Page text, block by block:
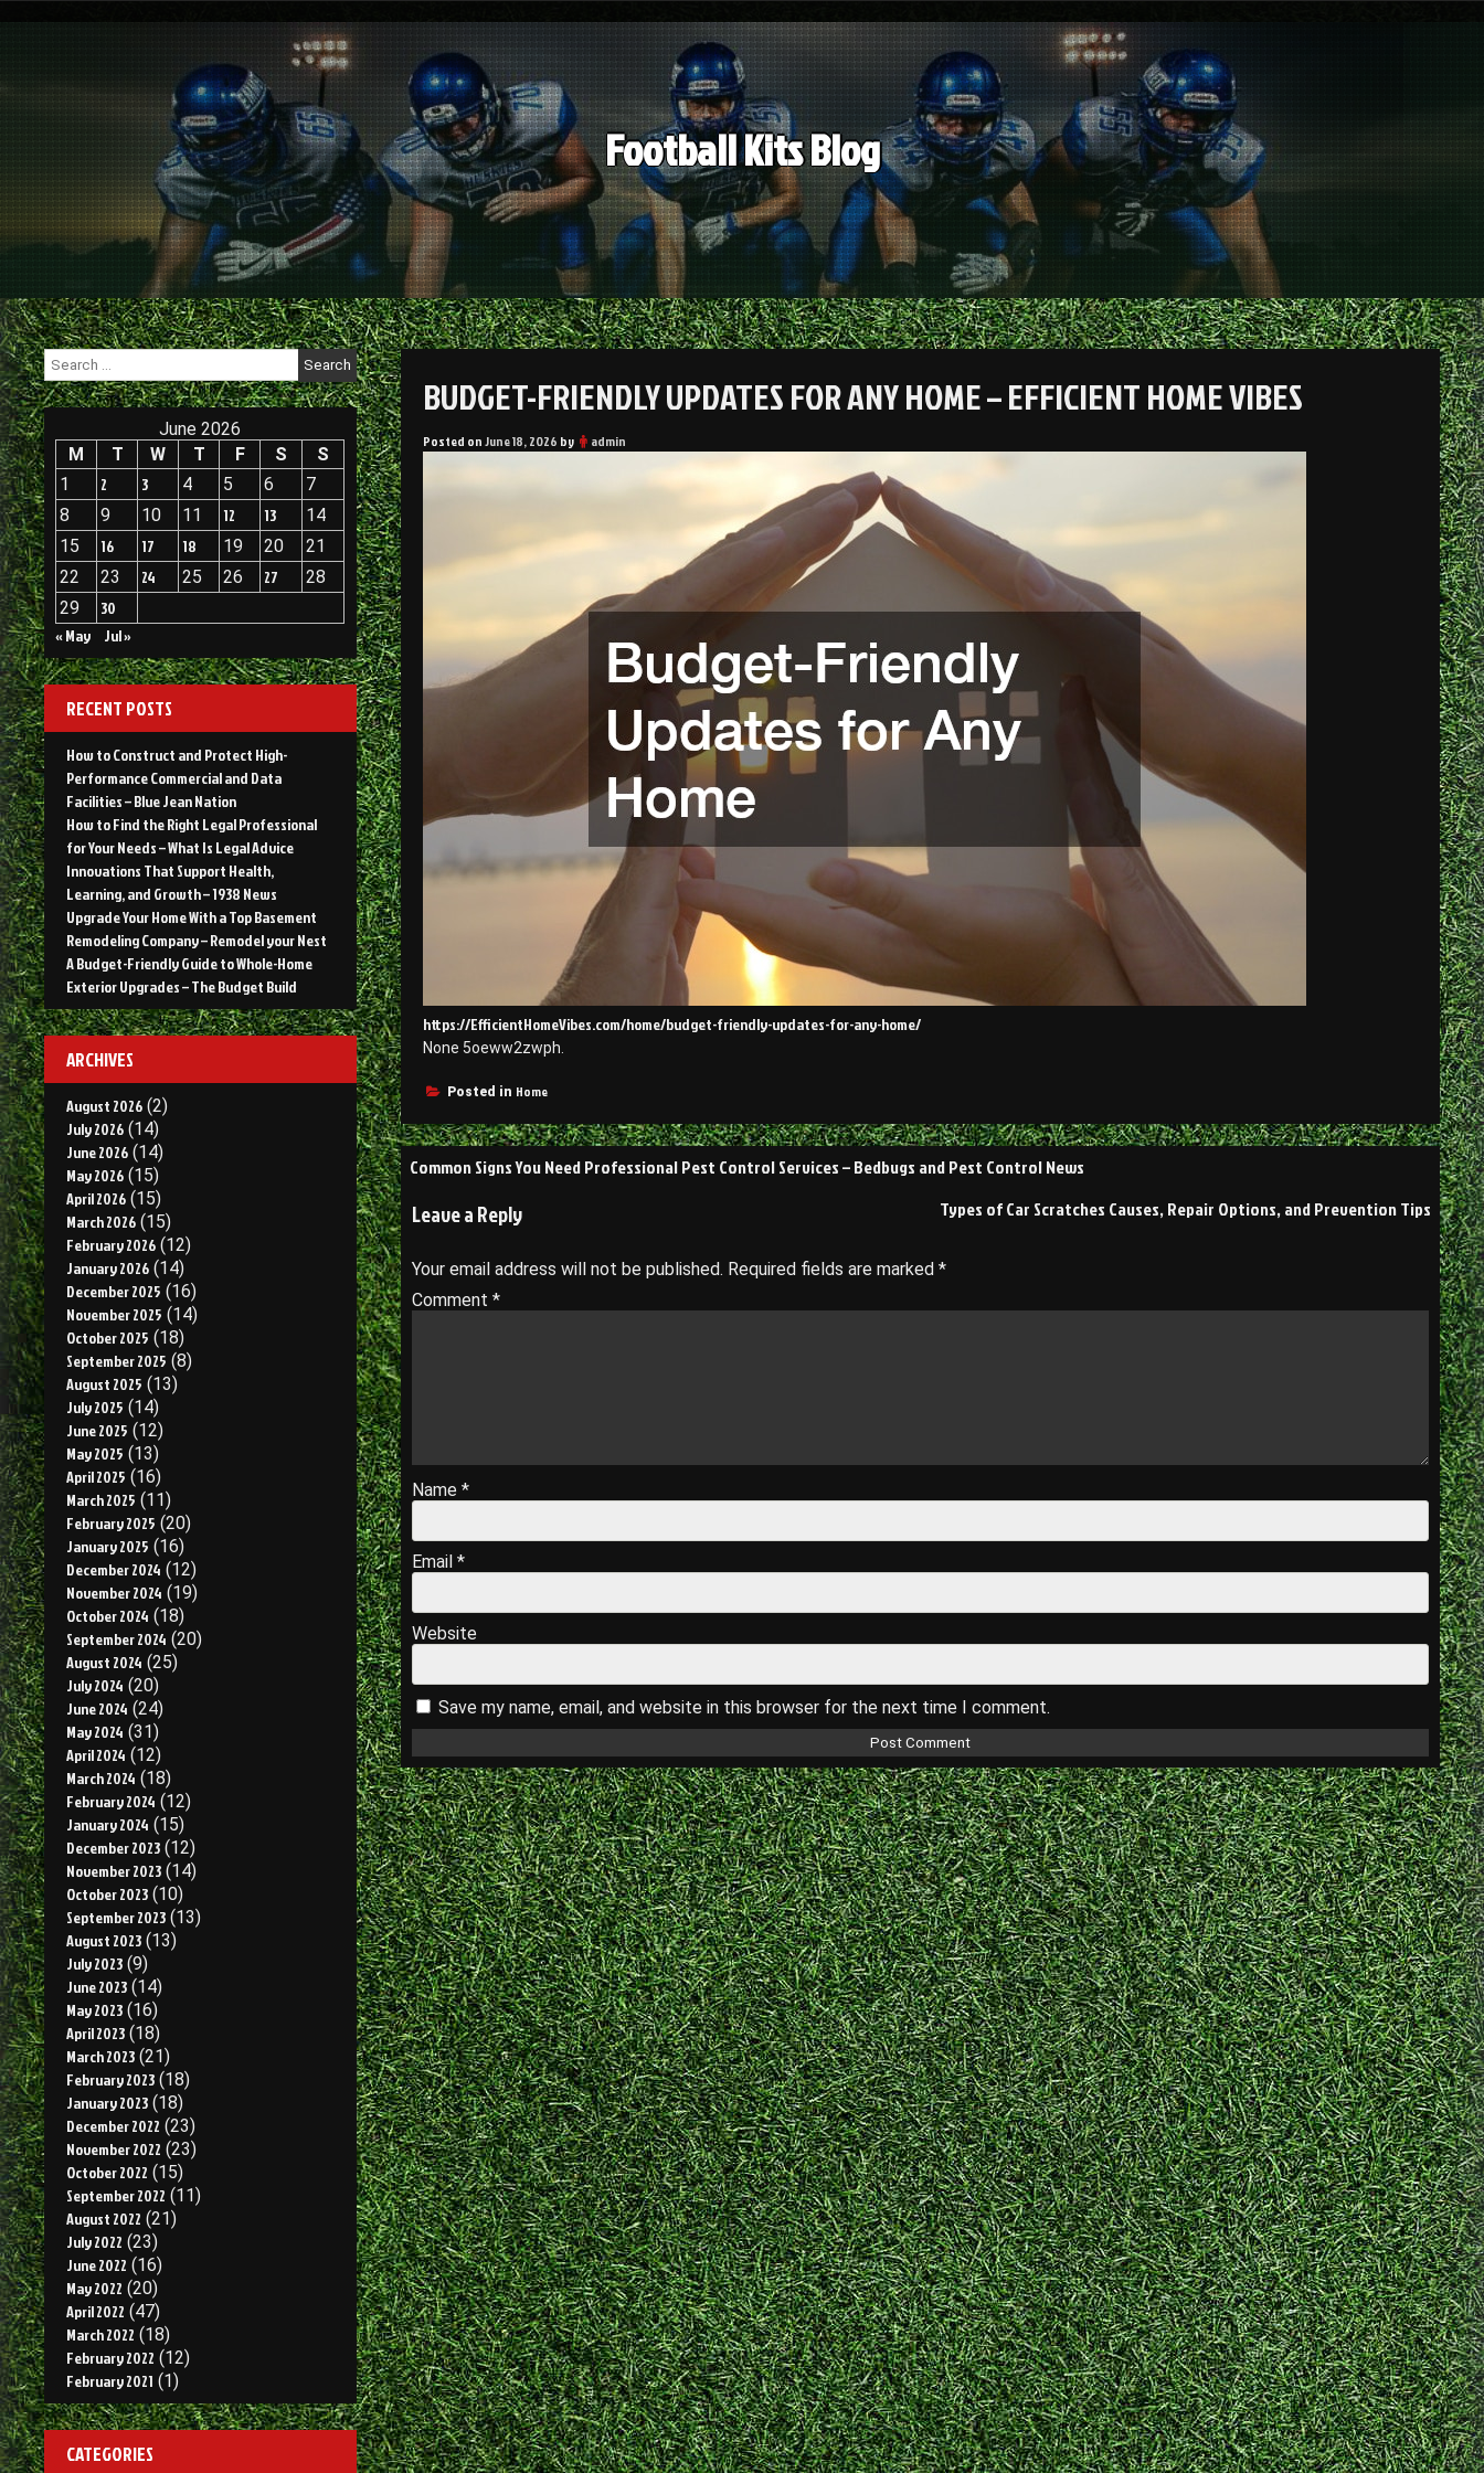
Football Kits Blog
BUDGET-FRIENDLY UPDATES FOR ANY HOME – EFFICIENT HOME VIBES
Posted onJune 18, 2026 by admin
https://EfficientHomeVibes.com/home/budget-friendly-updates-for-any-home/
None 5oeww2zwph.
Posted in Home
Post
navigation
Common Signs You Need Professional Pest Control Services – Bedbugs and Pest Control News
Types of Car Scratches Causes, Repair Options, and Prevention Tips
Leave a Reply
Your email address will not be published. Required fields are marked *
Comment *
Name *
Email *
Website
Save my name, email, and website in this browser for the next time I comment.
Search
for:
June 2026
M
T W T F S
S
1
2 3 4 5 6
7
8
9 10 11 12 13
14
15
16 17 18 19 20
21
22
23 24 25 26 27
28
29
30
« May
Jul »
RECENT POSTS
How to Construct and Protect High-
Performance Commercial and Data
Facilities – Blue Jean Nation
How to Find the Right Legal Professional
for Your Needs – What Is Legal Advice
Innovations That Support Health,
Learning, and Growth – 1938 News
Upgrade Your Home With a Top Basement
Remodeling Company – Remodel your Nest
A Budget-Friendly Guide to Whole-Home
Exterior Upgrades – The Budget Build
ARCHIVES
August 2026 (2)
July 2026 (14)
June 2026 (14)
May 2026 (15)
April 2026 (15)
March 2026 (15)
February 2026 (12)
January 2026 (14)
December 2025 (16)
November 2025 (14)
October 2025 (18)
September 2025 (8)
August 2025 (13)
July 2025 (14)
June 2025 (12)
May 2025 (13)
April 2025 (16)
March 2025 (11)
February 2025 (20)
January 2025 (16)
December 2024 (12)
November 2024 (19)
October 2024 (18)
September 2024 (20)
August 2024 (25)
July 2024 (20)
June 2024 (24)
May 2024 (31)
April 2024 (12)
March 2024 (18)
February 2024 (12)
January 2024 (15)
December 2023 (12)
November 2023 (14)
October 2023 (10)
September 2023 (13)
August 2023 (13)
July 2023 (9)
June 2023 (14)
May 2023 (16)
April 2023 (18)
March 2023 (21)
February 2023 (18)
January 2023 (18)
December 2022 (23)
November 2022 (23)
October 2022 (15)
September 2022 (11)
August 2022 (21)
July 2022 (23)
June 2022 (16)
May 2022 (20)
April 2022 (47)
March 2022 (18)
February 2022 (12)
February 2021 (1)
CATEGORIES